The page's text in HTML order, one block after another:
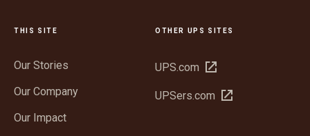
THIS SITE
Our Stories
Our Company
Our Impact
OTHER UPS SITES
UPS.com Open
new
UPSers.com Open